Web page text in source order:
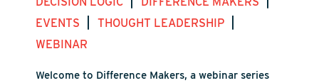
EVENTS |THOUGHT LEADERSHIP
WEBINAR
Welcome to Difference Makers, a webinar series